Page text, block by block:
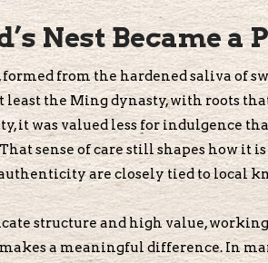
Nest Became
formed from the hardened saliva of
least the Ming dynasty, with roots
it was valued less for indulgence
sense of care still shapes how it
are closely tied to local
structure and high value,
a meaningful difference. In